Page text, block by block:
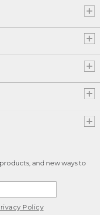
and new ways to
Policy